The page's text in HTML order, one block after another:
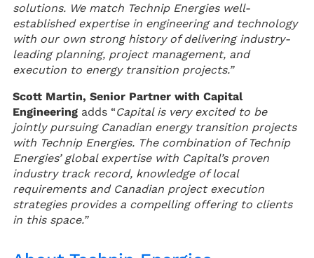
solutions. We match Technip Energies well-
established expertise in engineering and technology
with our own strong history of delivering industry-
leading planning, project management, and
execution to energy transition projects.”
Scott Martin, Senior Partner with Capital
Engineering adds “Capital is very excited to be
jointly pursuing Canadian energy transition projects
with Technip Energies. The combination of Technip
Energies’ global expertise with Capital’s proven
industry track record, knowledge of local
requirements and Canadian project execution
strategies provides a compelling offering to clients
in this space.”